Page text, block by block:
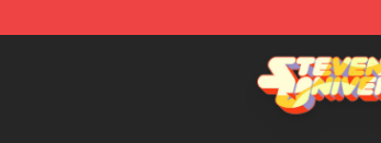
Steven Universe Shop - Official Steven